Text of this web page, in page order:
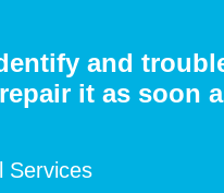
and
it as soon
Services